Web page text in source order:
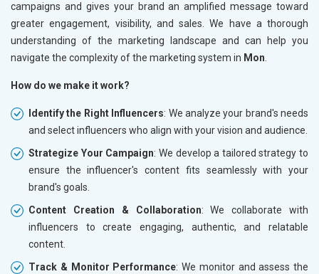
campaigns and gives your brand an amplified message toward
greater engagement, visibility, and sales. We have a thorough
understanding of the marketing landscape and can help you
navigate the complexity of the marketing system in Mon.
How do we make it work?
Identify the Right Influencers: We analyze your brand's needs
and select influencers who align with your vision and audience.
Strategize Your Campaign: We develop a tailored strategy to
ensure the influencer's content fits seamlessly with your
brand's goals.
Content Creation & Collaboration: We collaborate with
influencers to create engaging, authentic, and relatable
content.
Track & Monitor Performance: We monitor and assess the